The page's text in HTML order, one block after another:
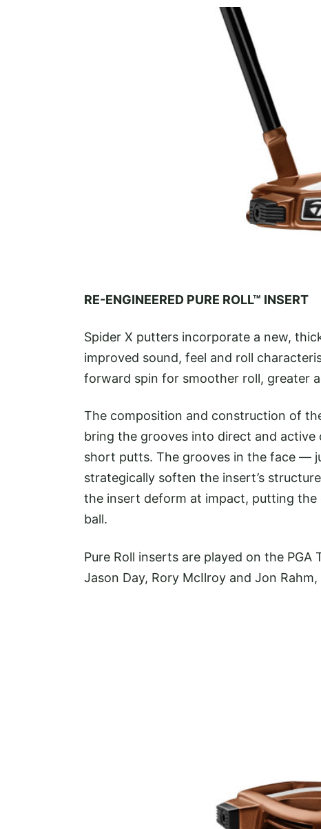
RE-ENGINEERED PURE ROLL™ INSERT
Spider X putters incorporate a new,
improved sound, feel and roll
forward spin for smoother roll, greater
The composition and construction of
bring the grooves into direct and
short putts. The grooves in the face —
strategically soften the insert’s
the insert deform at impact, putting
ball.
Pure Roll inserts are played on the
Jason Day, Rory McIlroy and Jon